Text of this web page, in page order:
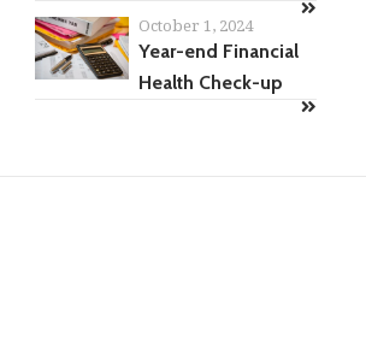
October 1, 2024
Year-end Financial
Health Check-up